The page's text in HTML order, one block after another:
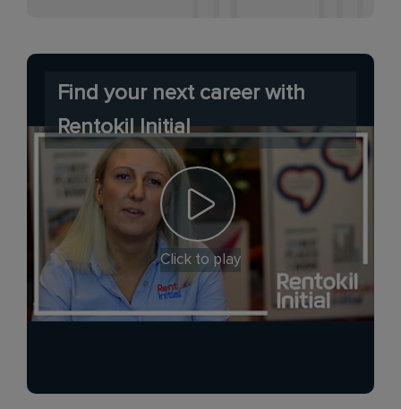
Find your next career with
Rentokil Initial
Click to play